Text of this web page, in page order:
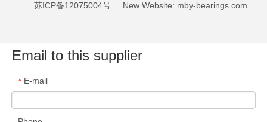
苏ICP备12075004号 New Website: mby-bearings.com
Email to this supplier
* E-mail